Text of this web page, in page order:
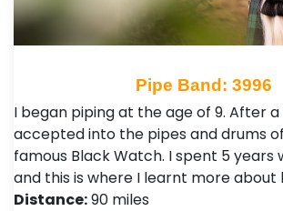
Pipe Band: 3996
I began piping at the age of 9. After
accepted into the pipes and drums
famous Black Watch. I spent 5 years
and this is where I learnt more about
Distance:90 miles